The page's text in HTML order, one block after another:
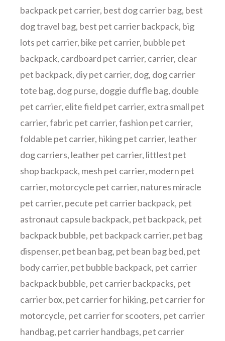
backpack pet carrier, best dog carrier bag, best
dog travel bag, best pet carrier backpack, big
lots pet carrier, bike pet carrier, bubble pet
backpack, cardboard pet carrier, carrier, clear
pet backpack, diy pet carrier, dog, dog carrier
tote bag, dog purse, doggie duffle bag, double
pet carrier, elite field pet carrier, extra small pet
carrier,fabric pet carrier,fashion pet carrier,
foldable pet carrier, hiking pet carrier, leather
dog carriers, leather pet carrier, littlest pet
shop backpack, mesh pet carrier, modern pet
carrier, motorcycle pet carrier, natures miracle
pet carrier, pecute pet carrier backpack, pet
astronaut capsule backpack, pet backpack, pet
backpack bubble, pet backpack carrier, pet bag
dispenser, pet bean bag, pet bean bag bed, pet
body carrier, pet bubble backpack, pet carrier
backpack bubble, pet carrier backpacks, pet
carrier box, pet carrier for hiking, pet carrier for
motorcycle, pet carrier for scooters, pet carrier
handbag, pet carrier handbags, pet carrier